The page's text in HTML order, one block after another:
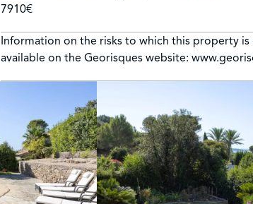
7910€
Information on the risks to which this property is
available on the Georisques website: